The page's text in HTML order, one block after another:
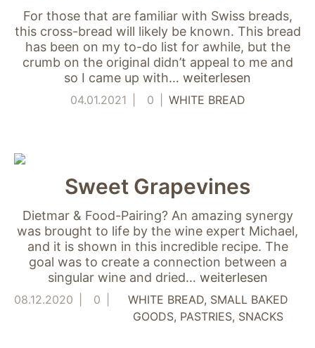
For those that are familiar with Swiss breads,
this cross-bread will likely be known. This bread
has been on my to-do list for awhile, but the
crumb on the original didn’t appeal to me and
so I came up with… weiterlesen
04.01.2021 0 WHITE BREAD
Sweet Grapevines
Dietmar & Food-Pairing? An amazing synergy
was brought to life by the wine expert Michael,
and it is shown in this incredible recipe. The
goal was to create a connection between a
singular wine and dried… weiterlesen
08.12.2020 0 WHITE BREAD SMALL BAKED
GOODS PASTRIES SNACKS
wird lediglich nicht
auf Ihre Interessen
zugeschnitten. Wir
verwenden
"Facebook Pixel"
Nutzungsstatistiken